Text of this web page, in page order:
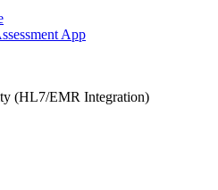
App
(HL7/EMR Integration)